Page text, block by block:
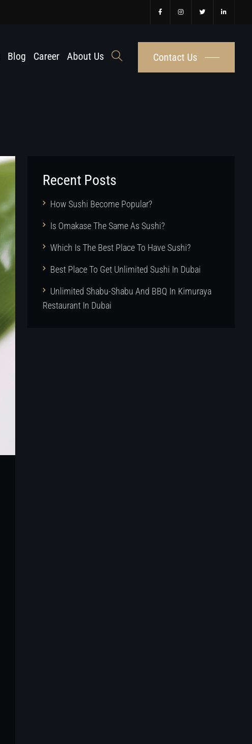
Blog Career About Us Contact Us
Recent Posts
How Sushi Become Popular?
Is Omakase The Same As Sushi?
Which Is The Best Place To Have Sushi?
Best Place To Get Unlimited Sushi In Dubai
Unlimited Shabu-Shabu And BBQ In Kimuraya
Restaurant In Dubai